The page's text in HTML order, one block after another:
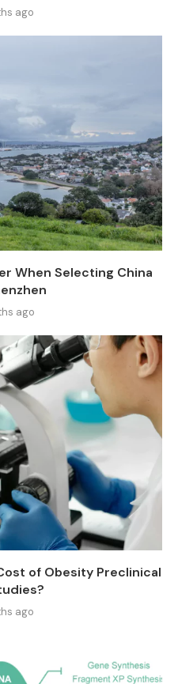
ago
When Selecting China
ago
of Obesity Preclinical
ago